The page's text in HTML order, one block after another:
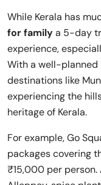
While Kerala has
for familya 5-day
experience,
With a well-planned
destinations like
experiencing the
heritage of Kerala.
For example, Go
packages covering
₹15,000 per